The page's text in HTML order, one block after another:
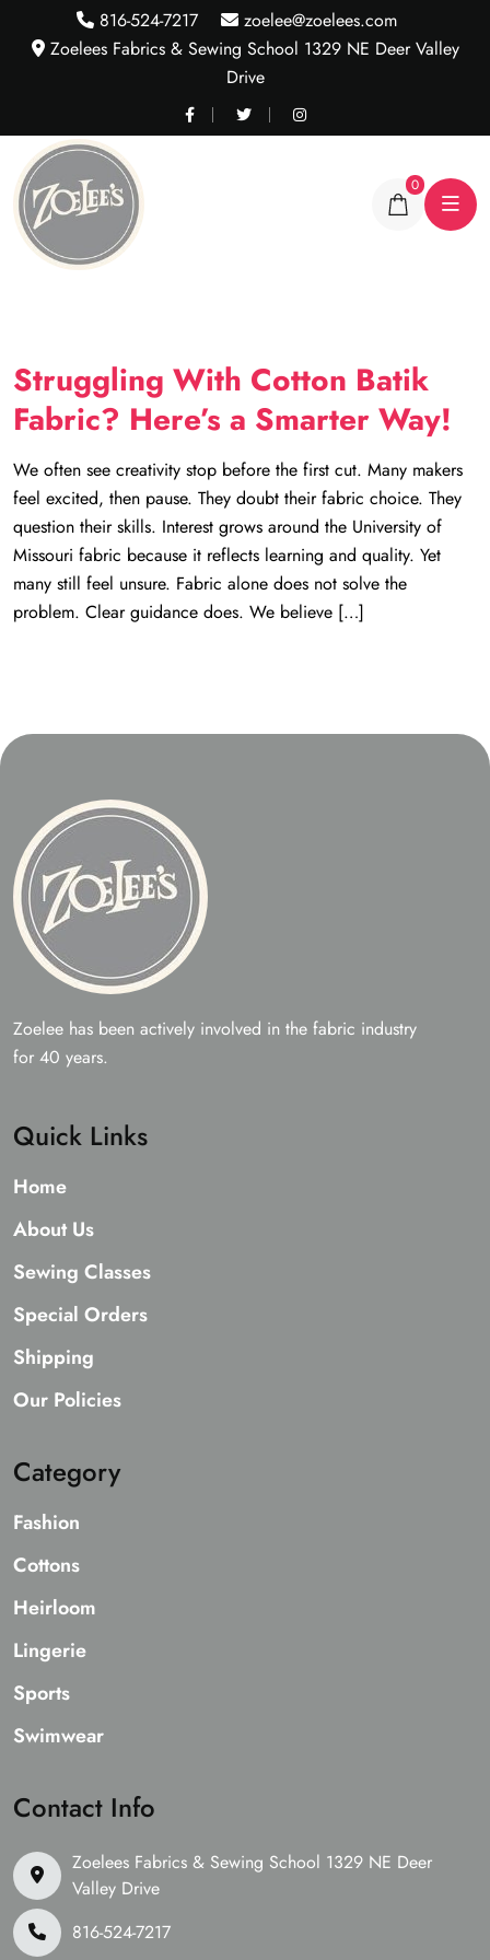
816-524-7217
zoelee@zoelees.com
Zoelees Fabrics & Sewing School 1329 NE Deer Valley
Drive
0
Struggling With Cotton Batik
Fabric? Here’s a Smarter Way!
We often see creativity stop before the first cut. Many makers
feel excited, then pause. They doubt their fabric choice. They
question their skills. Interest grows around the University of
Missouri fabric because it reflects learning and quality. Yet
many still feel unsure. Fabric alone does not solve the
problem. Clear guidance does. We believe […]
Zoelee has been actively involved in the fabric industry
for 40 years.
Quick Links
Home
About Us
Sewing Classes
Special Orders
Shipping
Our Policies
Category
Fashion
Cottons
Heirloom
Lingerie
Sports
Swimwear
Contact Info
Zoelees Fabrics & Sewing School 1329 NE Deer
Valley Drive
816-524-7217